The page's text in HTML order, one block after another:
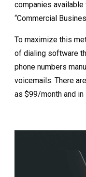
companies
“Commercial
To maximize this
of dialing software
phone numbers
voicemails. There
as $99/month and